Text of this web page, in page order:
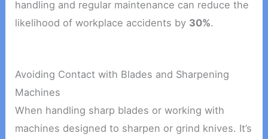
handling and regular maintenance can reduce the
likelihood of workplace accidents by 30%.
Avoiding Contact with Blades and Sharpening
Machines
When handling sharp blades or working with
machines designed to sharpen or grind knives. It’s